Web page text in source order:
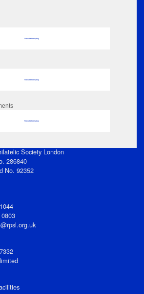
No data to display
No data to display
No data to display
Society London
286840
No. 92352